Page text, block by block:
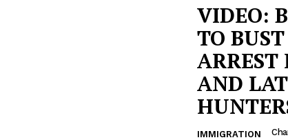
VIDEO:
TO
ARREST
AND
IMMIGRATION